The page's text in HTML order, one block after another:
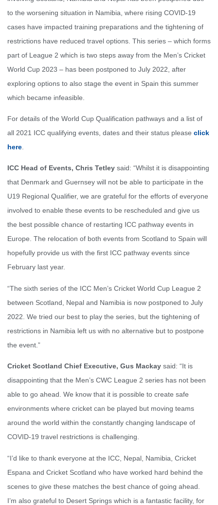
to the worsening situation in Namibia, where rising COVID-19
cases have impacted training preparations and the tightening of
restrictions have reduced travel options. This series – which forms
part of League 2 which is two steps away from the Men’s Cricket
World Cup 2023 – has been postponed to July 2022, after
exploring options to also stage the event in Spain this summer
which became infeasible.
For details of the World Cup Qualification pathways and a list of
all 2021 ICC qualifying events, dates and their status please click
here
ICC Head of Events, Chris Tetley said: “Whilst it is disappointing
that Denmark and Guernsey will not be able to participate in the
U19 Regional Qualifier, we are grateful for the efforts of everyone
involved to enable these events to be rescheduled and give us
the best possible chance of restarting ICC pathway events in
Europe. The relocation of both events from Scotland to Spain will
hopefully provide us with the first ICC pathway events since
February last year.
“The sixth series of the ICC Men’s Cricket World Cup League 2
between Scotland, Nepal and Namibia is now postponed to July
2022. We tried our best to play the series, but the tightening of
restrictions in Namibia left us with no alternative but to postpone
the event.”
Cricket Scotland Chief Executive, Gus Mackay said: “It is
disappointing that the Men’s CWC League 2 series has not been
able to go ahead. We know that it is possible to create safe
environments where cricket can be played but moving teams
around the world within the constantly changing landscape of
COVID-19 travel restrictions is challenging.
“I’d like to thank everyone at the ICC, Nepal, Namibia, Cricket
Espana and Cricket Scotland who have worked hard behind the
scenes to give these matches the best chance of going ahead.
I’m also grateful to Desert Springs which is a fantastic facility, for